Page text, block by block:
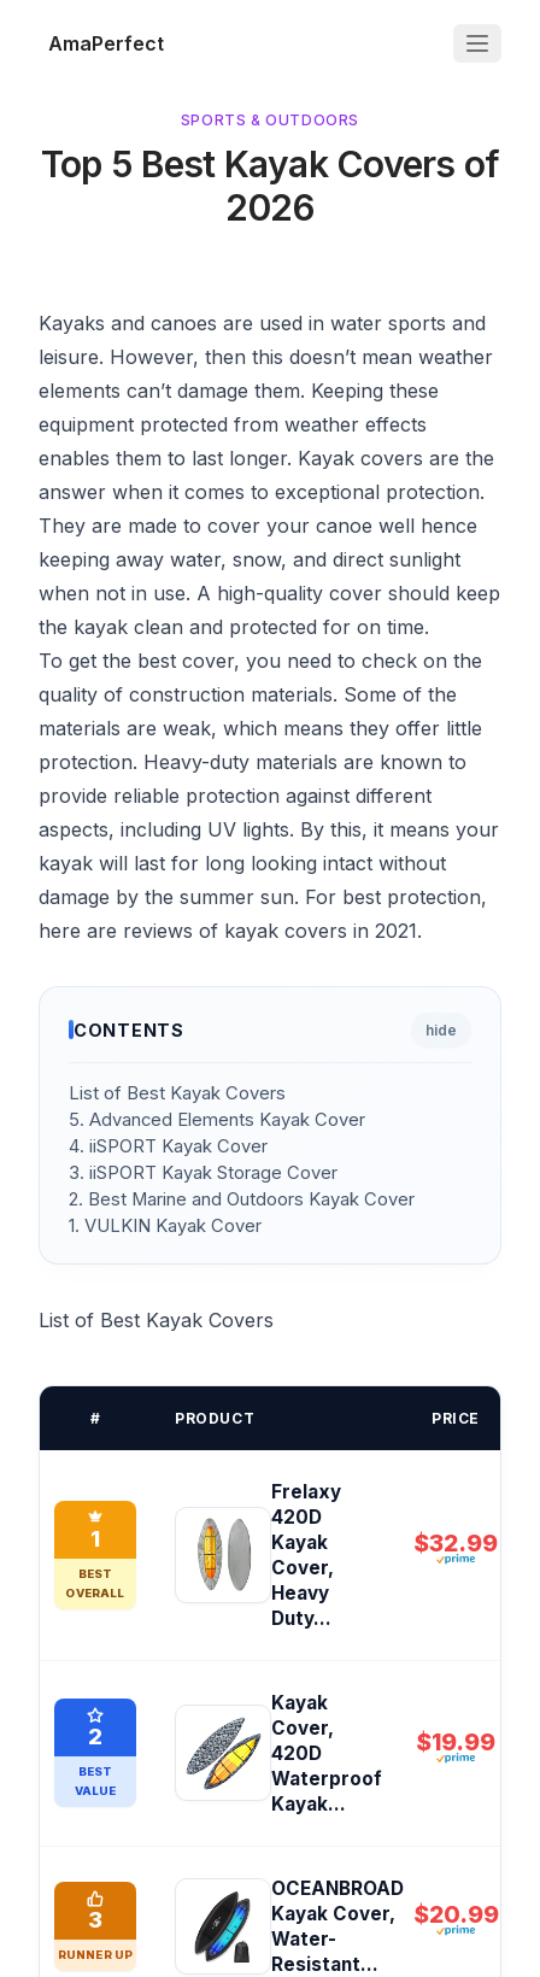
AmaPerfect
SPORTS & OUTDOORS
Top 5 Best Kayak Covers of
2026
Kayaks and canoes are used in water sports and
leisure. However, then this doesn’t mean weather
elements can’t damage them. Keeping these
equipment protected from weather effects
enables them to last longer. Kayak covers are the
answer when it comes to exceptional protection.
They are made to cover your canoe well hence
keeping away water, snow, and direct sunlight
when not in use. A high-quality cover should keep
the kayak clean and protected for on time.
To get the best cover, you need to check on the
quality of construction materials. Some of the
materials are weak, which means they offer little
protection. Heavy-duty materials are known to
provide reliable protection against different
aspects, including UV lights. By this, it means your
kayak will last for long looking intact without
damage by the summer sun. For best protection,
here are reviews of kayak covers in 2021.
CONTENTS hide
List of Best Kayak Covers
5. Advanced Elements Kayak Cover
4. iiSPORT Kayak Cover
3. iiSPORT Kayak Storage Cover
2. Best Marine and Outdoors Kayak Cover
1. VULKIN Kayak Cover
List of Best Kayak Covers
# PRODUCT PRICE
1
BEST
OVERALL
Frelaxy
420D
Kayak
Cover,
Heavy
Duty...
$32.99
2
BEST
VALUE
Kayak
Cover,
420D
Waterproof
Kayak...
$19.99
3
RUNNER UP
OCEANBROAD
Kayak Cover,
Water-
Resistant...
$20.99